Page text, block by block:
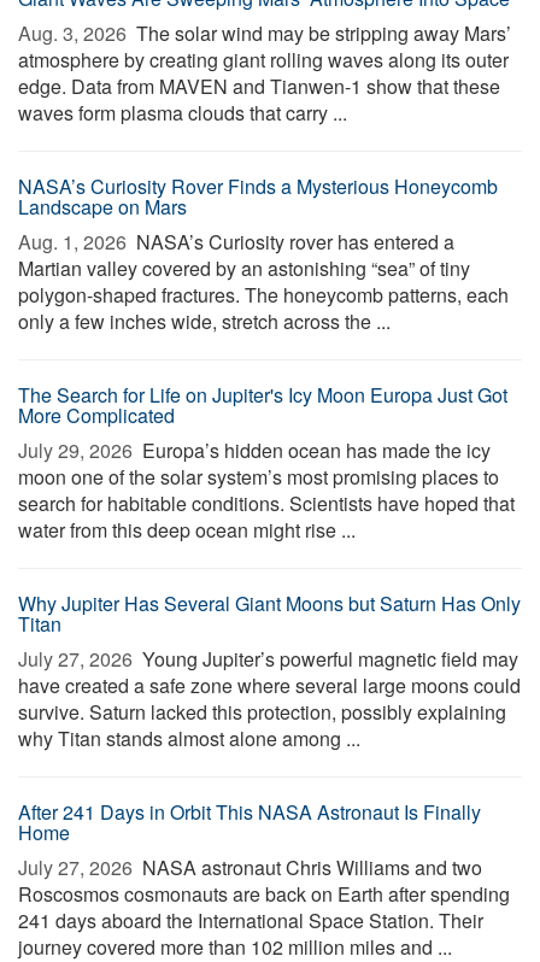
Aug. 3, 2026  The solar wind may be stripping away Mars’
atmosphere by creating giant rolling waves along its outer
edge. Data from MAVEN and Tianwen-1 show that these
waves form plasma clouds that carry ...
NASA’s Curiosity Rover Finds a Mysterious Honeycomb
Landscape on Mars
Aug. 1, 2026  NASA’s Curiosity rover has entered a
Martian valley covered by an astonishing “sea” of tiny
polygon-shaped fractures. The honeycomb patterns, each
only a few inches wide, stretch across the ...
The Search for Life on Jupiter's Icy Moon Europa Just Got
More Complicated
July 29, 2026  Europa’s hidden ocean has made the icy
moon one of the solar system’s most promising places to
search for habitable conditions. Scientists have hoped that
water from this deep ocean might rise ...
Why Jupiter Has Several Giant Moons but Saturn Has Only
Titan
July 27, 2026  Young Jupiter’s powerful magnetic field may
have created a safe zone where several large moons could
survive. Saturn lacked this protection, possibly explaining
why Titan stands almost alone among ...
After 241 Days in Orbit This NASA Astronaut Is Finally
Home
July 27, 2026  NASA astronaut Chris Williams and two
Roscosmos cosmonauts are back on Earth after spending
241 days aboard the International Space Station. Their
journey covered more than 102 million miles and ...